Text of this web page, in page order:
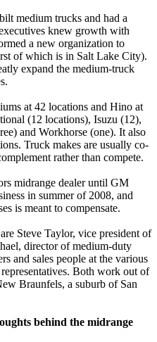
medium trucks and had a
knew growth with
a new organization to
of which is in Salt Lake City).
expand the medium-truck
at 42 locations and Hino at
(12 locations), Isuzu (12),
and Workhorse (one). It also
Truck makes are usually co-
rather than compete.
midrange dealer until GM
in summer of 2008, and
is meant to compensate.
Steve Taylor, vice president of
director of medium-duty
and sales people at the various
Both work out of
Braunfels, a suburb of San
behind the midrange